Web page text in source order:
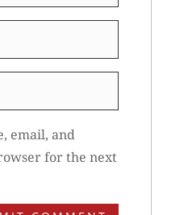
email, and
for the next